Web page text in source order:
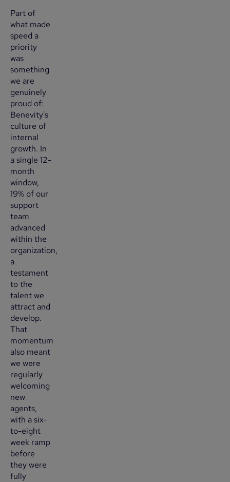
Part of
what made
speed a
priority
was
something
we are
genuinely
proud of:
Benevity's
culture of
internal
growth. In
a single 12-
month
window,
19% of our
support
team
advanced
within the
organization,
a
testament
to the
talent we
attract and
develop.
That
momentum
also meant
we were
regularly
welcoming
new
agents,
with a six-
to-eight
week ramp
before
they were
fully